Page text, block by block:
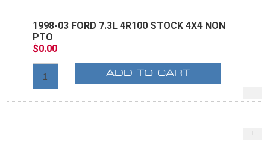
1998-03 FORD 7.3L 4R100 STOCK 4X4 NON
PTO
$0.00
-
ADD TO CART
+